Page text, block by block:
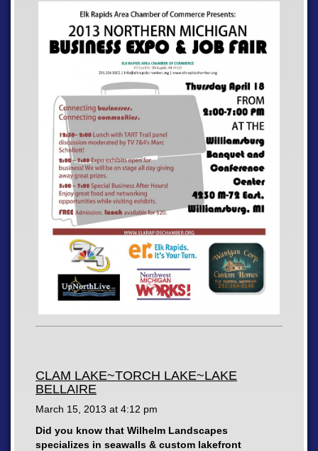
CLAM LAKE~TORCH LAKE~LAKE
BELLAIRE
March 15, 2013 at 4:12 pm
Did you know that Wilhelm Landscapes
specializes in seawalls & custom lakefront